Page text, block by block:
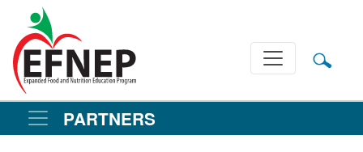
Main Navigation
PARTNERS